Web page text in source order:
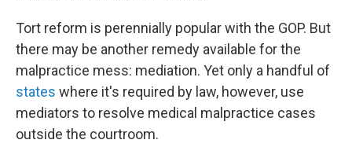
Tort reform is perennially popular with the GOP. But
there may be another remedy available for the
malpractice mess: mediation. Yet only a handful of
states where it's required by law, however, use
mediators to resolve medical malpractice cases
outside the courtroom.